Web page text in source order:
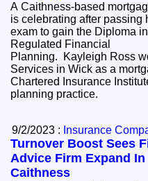
A Caithness-based
is celebrating after passing
exam to gain the Diploma in
Regulated Financial
Planning. Kayleigh Ross
Services in Wick as a
Chartered Insurance
planning practice.
9/2/2023 : Insurance
Turnover Boost Sees
Advice Firm Expand In
Caithness